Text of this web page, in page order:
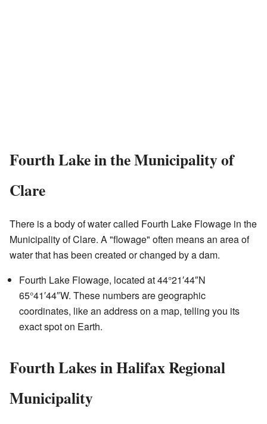
Fourth Lake in the Municipality of
Clare
There is a body of water called Fourth Lake Flowage in the
Municipality of Clare. A "flowage" often means an area of
water that has been created or changed by a dam.
Fourth Lake Flowage, located at44°21′44″N
65°41′44″W. These numbers are geographic
coordinates, like an address on a map, telling you its
exact spot on Earth.
Fourth Lakes in Halifax Regional
Municipality